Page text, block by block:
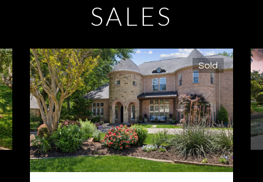
SALES
Sold